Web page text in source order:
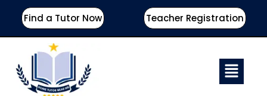
Find a Tutor Now Teacher Registration